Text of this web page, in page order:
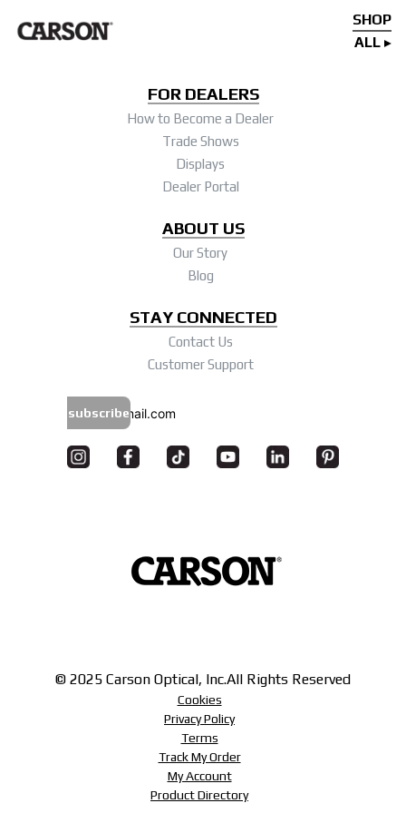
SHOP
ALL
FOR DEALERS
How to Become a Dealer
Trade Shows
Displays
Dealer Portal
ABOUT US
Our Story
Blog
STAY CONNECTED
Contact Us
Customer Support
subscribe
© 2025 Carson Optical, Inc.All Rights Reserved
Cookies
Privacy Policy
Terms
Track My Order
My Account
Product Directory